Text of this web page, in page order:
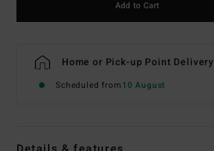
Add to Cart
Home or Pick-up Point Delivery
Scheduled from10 August